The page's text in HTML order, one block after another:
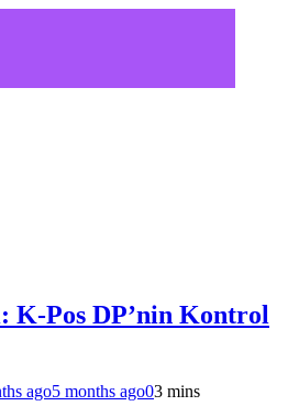
K-Pos DP’nin Kontrol
ago5 months ago03 mins